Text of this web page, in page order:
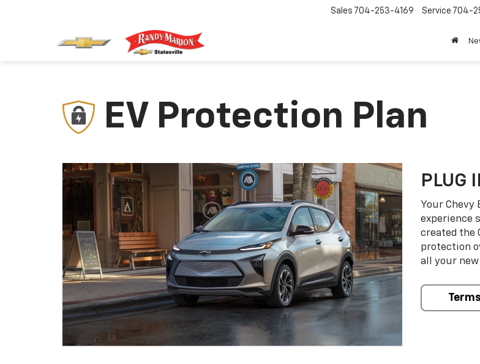
Sales 704-253-4169 Service 704-
EV Protection Plan
PLUG
Your Chevy
experience
created the
protection
all your new